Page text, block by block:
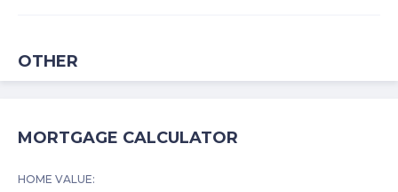
OTHER
MORTGAGE CALCULATOR
HOME VALUE